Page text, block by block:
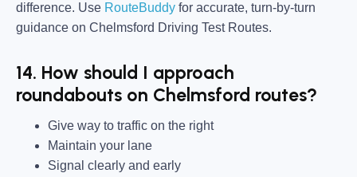
difference. Use RouteBuddy for accurate, turn-by-turn
guidance on Chelmsford Driving Test Routes.
14. How should I approach
roundabouts on Chelmsford routes?
Give way to traffic on the right
Maintain your lane
Signal clearly and early